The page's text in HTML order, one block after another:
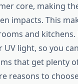
core, making
impacts. This
and kitchens.
UV light, so you
that get plenty
reasons to